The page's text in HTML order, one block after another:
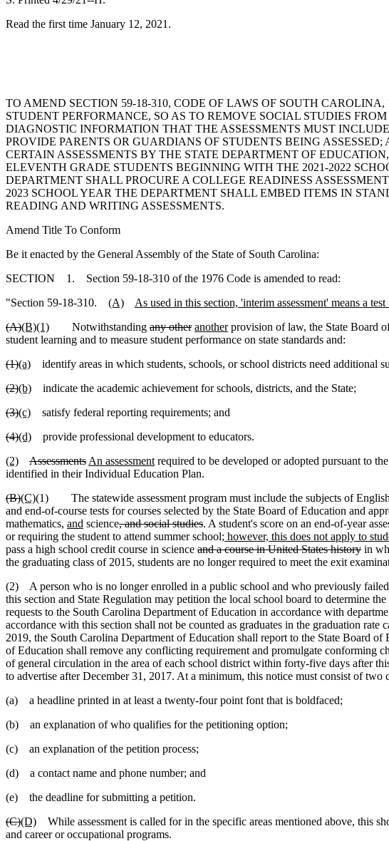
Read the first time January 12, 2021.
TO AMEND SECTION 59-18-310, CODE OF LAWS OF SOUTH
STUDENT PERFORMANCE, SO AS TO REMOVE SOCIAL STUDIES
DIAGNOSTIC INFORMATION THAT THE ASSESSMENTS MUST
PROVIDE PARENTS OR GUARDIANS OF STUDENTS BEING
CERTAIN ASSESSMENTS BY THE STATE DEPARTMENT OF
ELEVENTH GRADE STUDENTS BEGINNING WITH THE 2021-2022
DEPARTMENT SHALL PROCURE A COLLEGE READINESS
2023 SCHOOL YEAR THE DEPARTMENT SHALL EMBED ITEMS IN
READING AND WRITING ASSESSMENTS.
Amend Title To Conform
Be it enacted by the General Assembly of the State of South Carolina:
SECTION 1. Section 59-18-310 of the 1976 Code is amended to read:
"Section 59-18-310. (A)
As used in this section, 'interim assessment' means a
(A)(B)(1) Notwithstanding any other anotherprovision of law, the State Board
student learning and to measure student performance on state standards and:
(1)(a) identify areas in which students, schools, or school districts need additional
(2)(b) indicate the academic achievement for schools, districts, and the State;
(3)(c) satisfy federal reporting requirements; and
(4)(d) provide professional development to educators.
(2)
Assessments An assessment required to be developed or adopted pursuant to
identified in their Individual Education Plan.
(B)(C)(1) The statewide assessment program must include the subjects of
and end-of-course tests for courses selected by the State Board of Education and
mathematics, and science, and social studies. A student's score on an end-of-year
or requiring the student to attend summer school; however, this does not apply to
pass a high school credit course in science and a course in United States history in
the graduating class of 2015, students are no longer required to meet the exit
(2) A person who is no longer enrolled in a public school and who previously
this section and State Regulation may petition the local school board to determine
requests to the South Carolina Department of Education in accordance with
accordance with this section shall not be counted as graduates in the graduation
2019, the South Carolina Department of Education shall report to the State Board
of Education shall remove any conflicting requirement and promulgate conforming
of general circulation in the area of each school district within forty-five days after
to advertise after December 31, 2017. At a minimum, this notice must consist of
(a) a headline printed in at least a twenty-four point font that is boldfaced;
(b) an explanation of who qualifies for the petitioning option;
(c) an explanation of the petition process;
(d) a contact name and phone number; and
(e) the deadline for submitting a petition.
(C)(D) While assessment is called for in the specific areas mentioned above, this
and career or occupational programs.